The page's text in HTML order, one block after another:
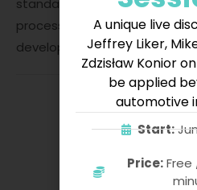
standard that is prepared
process and is also an
development.
A unique live
Jeffrey Liker,
Zdzisław Konior
be applied
automotive
Start:
Price:Free